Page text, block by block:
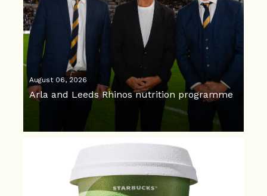
August 06, 2026
Arla and Leeds Rhinos nutrition programme